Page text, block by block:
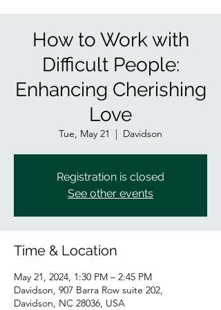
How to Work with
Difficult People:
Enhancing Cherishing
Love
Tue, May 21
  |
Davidson
Registration is closed
See other events
Time & Location
May 21, 2024, 1:30 PM – 2:45 PM
Davidson, 907 Barra Row suite 202,
Davidson, NC 28036, USA